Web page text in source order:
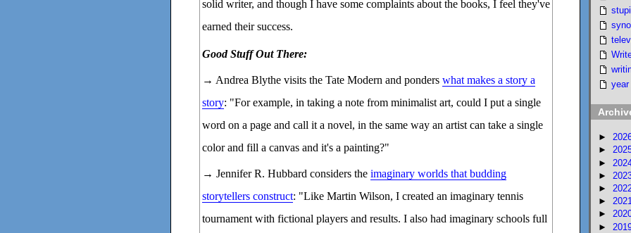
solid writer, and though I have some complaints about the books, I feel they've
earned their success.
Good Stuff Out There:
→ Andrea Blythe visits the Tate Modern and ponders what makes a story a
story: "For example, in taking a note from minimalist art, could I put a single
word on a page and call it a novel, in the same way an artist can take a single
color and fill a canvas and it's a painting?"
→ Jennifer R. Hubbard considers the imaginary worlds that budding
storytellers construct: "Like Martin Wilson, I created an imaginary tennis
tournament with fictional players and results. I also had imaginary schools full
year
►
►
►
►
►
►
►
►